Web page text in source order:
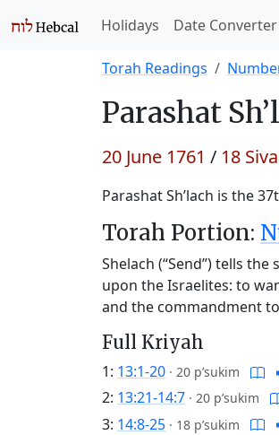
Holidays Date Converter
Torah Readings
Parashat
20 June 1761 / 18
Parashat Sh’lach is the
Torah Portion:
Shelach (“Send”) tells
upon the Israelites: to
and the commandment
Full Kriyah
1: 13:1-20 · 20 p’sukim
2: 13:21-14:7 · 20 p’sukim
3: 14:8-25 · 18 p’sukim